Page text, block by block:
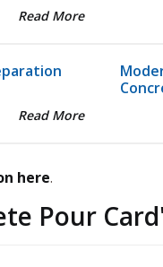
Read More
Read More
here.
Pour Card